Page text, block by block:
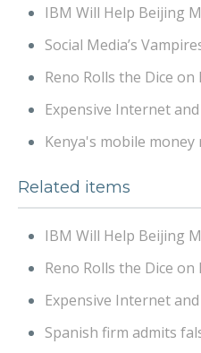
IBM Will Help Beijing
Social Media’s
Reno Rolls the Dice on
Expensive Internet
Kenya's mobile
Related items
IBM Will Help Beijing
Reno Rolls the Dice on
Expensive Internet
Spanish firm admits